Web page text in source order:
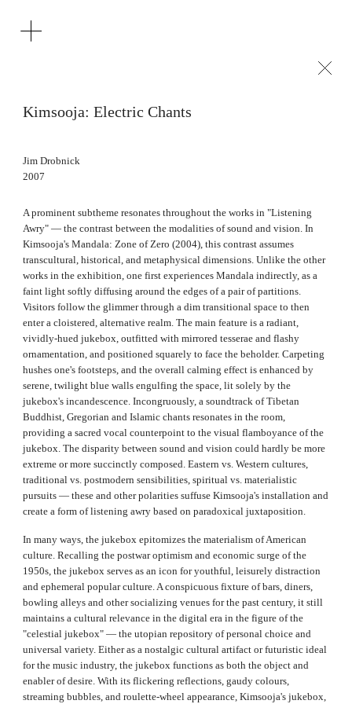
Kimsooja: Electric Chants
Jim Drobnick
2007
A prominent subtheme resonates throughout the works in "Listening
Awry" — the contrast between the modalities of sound and vision. In
Kimsooja's Mandala: Zone of Zero (2004), this contrast assumes
transcultural, historical, and metaphysical dimensions. Unlike the other
works in the exhibition, one first experiences Mandala indirectly, as a
faint light softly diffusing around the edges of a pair of partitions.
Visitors follow the glimmer through a dim transitional space to then
enter a cloistered, alternative realm. The main feature is a radiant,
vividly‑hued jukebox, outfitted with mirrored tesserae and flashy
ornamentation, and positioned squarely to face the beholder. Carpeting
hushes one's footsteps, and the overall calming effect is enhanced by
serene, twilight blue walls engulfing the space, lit solely by the
jukebox's incandescence. Incongruously, a soundtrack of Tibetan
Buddhist, Gregorian and Islamic chants resonates in the room,
providing a sacred vocal counterpoint to the visual flamboyance of the
jukebox. The disparity between sound and vision could hardly be more
extreme or more succinctly composed. Eastern vs. Western cultures,
traditional vs. postmodern sensibilities, spiritual vs. materialistic
pursuits — these and other polarities suffuse Kimsooja's installation and
create a form of listening awry based on paradoxical juxtaposition.
In many ways, the jukebox epitomizes the materialism of American
culture. Recalling the postwar optimism and economic surge of the
1950s, the jukebox serves as an icon for youthful, leisurely distraction
and ephemeral popular culture. A conspicuous fixture of bars, diners,
bowling alleys and other socializing venues for the past century, it still
maintains a cultural relevance in the digital era in the figure of the
"celestial jukebox" — the utopian repository of personal choice and
universal variety. Either as a nostalgic cultural artifact or futuristic ideal
for the music industry, the jukebox functions as both the object and
enabler of desire. With its flickering reflections, gaudy colours,
streaming bubbles, and roulette‑wheel appearance, Kimsooja's jukebox,